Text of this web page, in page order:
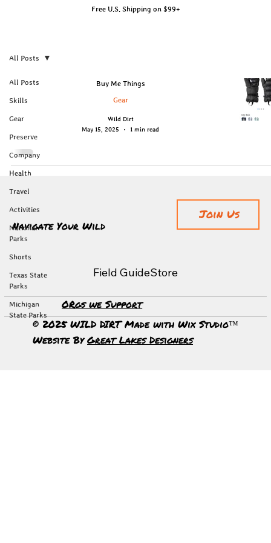
Free U.S. Shipping on $99+
All Posts
Skills
Gear
Preserve
Company
Health
Travel
Activities
National
Parks
Shorts
Texas State
Parks
Michigan
State Parks
All Posts
Buy Me Things
Gear
Wild Dirt
May 15, 2025
1 min read
Navigate Your Wild
Join Us
Field GuideStore
ORgs we Support
© 2025 WILD DIRT Made with Wix Studio™
Website ByGreat Lakes Designers